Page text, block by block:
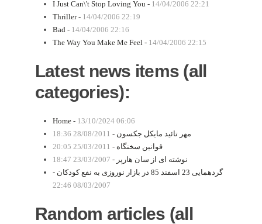
I Just Can\'t Stop Loving You - 14/04/2006 22:21
Thriller - 14/04/2006 22:19
Bad - 14/04/2006 22:16
The Way You Make Me Feel - 14/04/2006 22:15
Latest news items (all
categories):
Home - 13/10/2024 06:06
مهر تائید مایکل جکسون - 28/08/2011 18:36
قوانین سخنگاه - 25/03/2011 20:05
نوشته ای از سان هارپر - 23/03/2007 18:47
گردهمایی 23 اسفند 85 در بازار نوروزی به نفع کودکان -
08/03/2007 22:46
Random articles (all